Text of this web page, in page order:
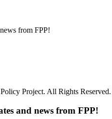
from FPP!
Project. All Rights Reserved.
and news from FPP!